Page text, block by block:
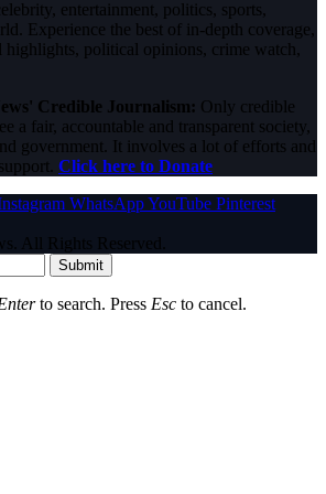
entertainment, politics, sports,
Experience the best of in-depth coverage,
highlights, political opinions, crime watch,
Credible Journalism: Only credible
a fair, accountable and transparent society,
government. It involves a lot of efforts and
Click here to Donate
WhatsAppYouTube Pinterest
All Rights Reserved.
Submit
to search. Press Esc to cancel.